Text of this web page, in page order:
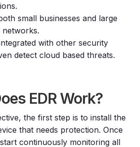
small businesses and large
networks.
with other security
detect cloud based threats.
EDR Work?
the first step is to install the
that needs protection. Once
continuously monitoring all